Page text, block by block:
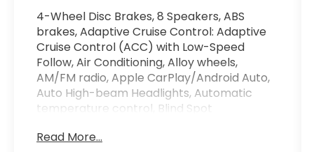
4-Wheel Disc Brakes, 8 Speakers, ABS
brakes, Adaptive Cruise Control: Adaptive
Cruise Control (ACC) with Low-Speed
Follow, Air Conditioning, Alloy wheels,
AM/FM radio, Apple CarPlay/Android Auto,
Auto High-beam Headlights, Automatic
temperature control, Blind Spot
assist, Bumpers: body-color, Compass,
Read More...